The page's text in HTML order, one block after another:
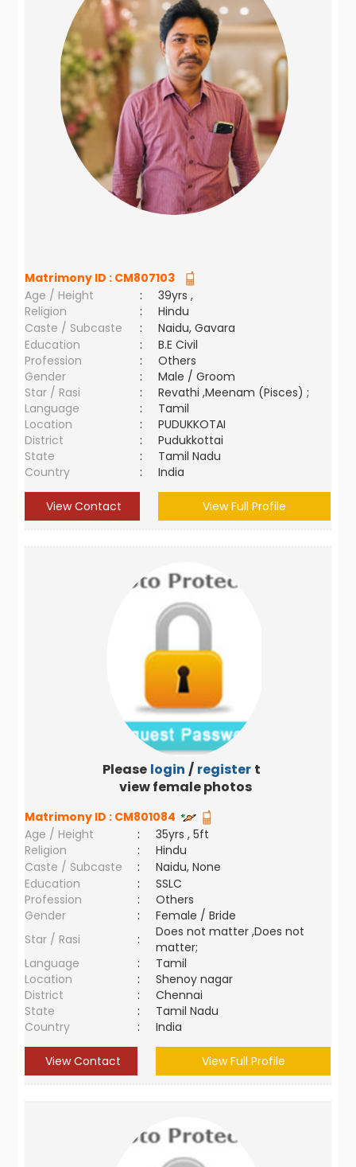
Matrimony ID : CM807103
Age / Height
:
39yrs ,
Religion
:
Hindu
Caste / Subcaste
:
Naidu, Gavara
Education
:
B.E Civil
Profession
:
Others
Gender
:
Male / Groom
Star / Rasi
:
Revathi ,Meenam (Pisces) ;
Language
:
Tamil
Location
:
PUDUKKOTAI
District
:
Pudukkottai
State
:
Tamil Nadu
Country
: India
View Contact View Full Profile
Please login / register to
view female photos
Matrimony ID : CM801084
Age / Height
:
35yrs , 5ft
Religion
:
Hindu
Caste / Subcaste
:
Naidu, None
Education
:
SSLC
Profession
:
Others
Gender
:
Female / Bride
Star / Rasi
:
Does not matter ,Does not
matter;
Language
:
Tamil
Location
:
Shenoy nagar
District
:
Chennai
State
:
Tamil Nadu
Country
: India
View Contact View Full Profile